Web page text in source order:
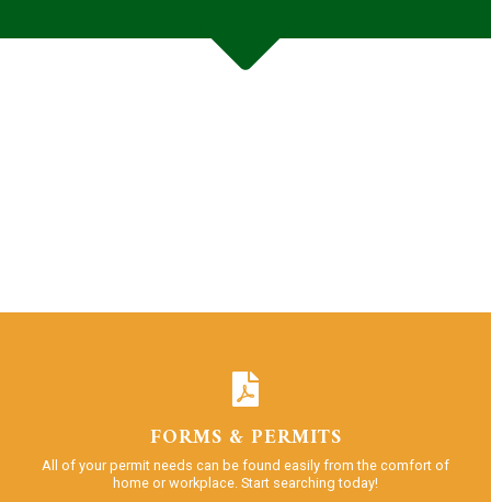
FORMS & PERMITS
All of your permit needs can be found easily from the comfort of
home or workplace. Start searching today!